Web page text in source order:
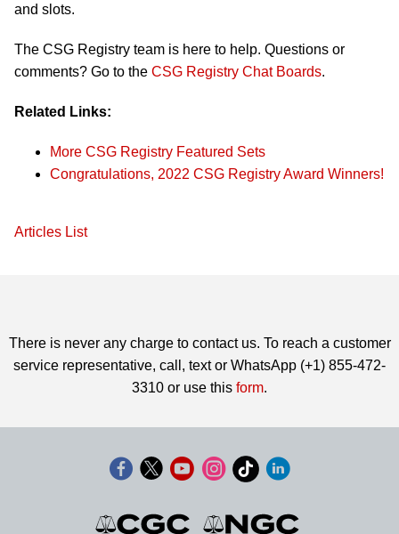
and slots.
The CSG Registry team is here to help. Questions or
comments? Go to the CSG Registry Chat Boards.
Related Links:
More CSG Registry Featured Sets
Congratulations, 2022 CSG Registry Award Winners!
Articles List
There is never any charge to contact us. To reach a customer
service representative, call, text or WhatsApp (+1) 855-472-
3310 or use this form.